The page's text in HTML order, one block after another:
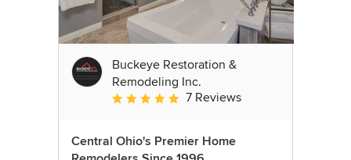
Buckeye Restoration &
Remodeling Inc.
Average rating: 5 out of 5 stars
7 Reviews
Central Ohio's Premier Home